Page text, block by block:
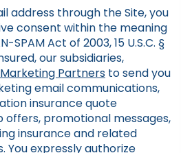
address through the Site, you
consent within the meaning
SPAM Act of 2003, 15 U.S.C. §
our subsidiaries,
Marketing Partners to send you
email communications,
insurance quote
promotional messages,
insurance and related
You expressly authorize